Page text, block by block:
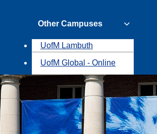
Other Campuses
UofM Lambuth
UofM Global - Online